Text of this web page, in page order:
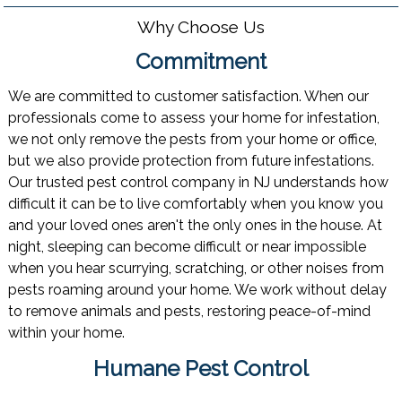
Why Choose Us
Commitment
We are committed to customer satisfaction. When our
professionals come to assess your home for infestation,
we not only remove the pests from your home or office,
but we also provide protection from future infestations.
Our trusted pest control company in NJ understands how
difficult it can be to live comfortably when you know you
and your loved ones aren't the only ones in the house. At
night, sleeping can become difficult or near impossible
when you hear scurrying, scratching, or other noises from
pests roaming around your home. We work without delay
to remove animals and pests, restoring peace-of-mind
within your home.
Humane Pest Control